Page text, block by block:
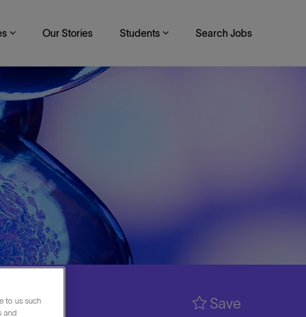
Our Stories Students Search Jobs
Save
to us such
and